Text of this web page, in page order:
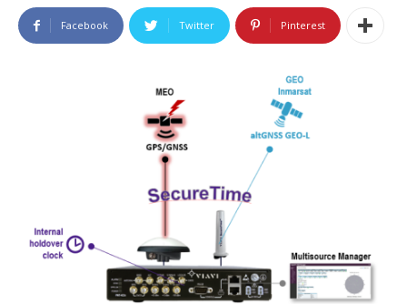
Facebook Twitter Pinterest